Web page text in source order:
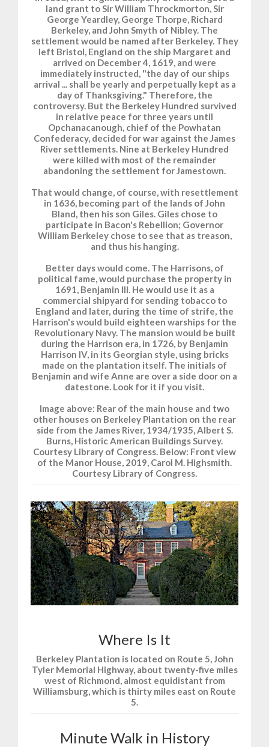
land grant to Sir William Throckmorton, Sir
George Yeardley, George Thorpe, Richard
Berkeley, and John Smyth of Nibley. The
settlement would be named after Berkeley. They
left Bristol, England on the ship Margaret and
arrived on December 4, 1619, and were
immediately instructed, "the day of our ships
arrival ... shall be yearly and perpetually kept as a
day of Thanksgiving." Therefore, the
controversy. But the Berkeley Hundred survived
in relative peace for three years until
Opchanacanough, chief of the Powhatan
Confederacy, decided for war against the James
River settlements. Nine at Berkeley Hundred
were killed with most of the remainder
abandoning the settlement for Jamestown.
That would change, of course, with resettlement
in 1636, becoming part of the lands of John
Bland, then his son Giles. Giles chose to
participate in Bacon's Rebellion; Governor
William Berkeley chose to see that as treason,
and thus his hanging.
Better days would come. The Harrisons, of
political fame, would purchase the property in
1691, Benjamin III. He would use it as a
commercial shipyard for sending tobacco to
England and later, during the time of strife, the
Harrison's would build eighteen warships for the
Revolutionary Navy. The mansion would be built
during the Harrison era, in 1726, by Benjamin
Harrison IV, in its Georgian style, using bricks
made on the plantation itself. The initials of
Benjamin and wife Anne are over a side door on a
datestone. Look for it if you visit.
Image above: Rear of the main house and two
other houses on Berkeley Plantation on the rear
side from the James River, 1934/1935, Albert S.
Burns, Historic American Buildings Survey.
Courtesy Library of Congress. Below: Front view
of the Manor House, 2019, Carol M. Highsmith.
Courtesy Library of Congress.
Where Is It
Berkeley Plantation is located on Route 5, John
Tyler Memorial Highway, about twenty-five miles
west of Richmond, almost equidistant from
Williamsburg, which is thirty miles east on Route
5.
Minute Walk in History